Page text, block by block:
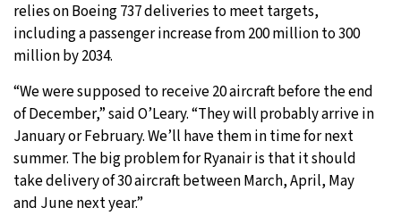
relies on Boeing 737 deliveries to meet targets,
including a passenger increase from 200 million to 300
million by 2034.
“We were supposed to receive 20 aircraft before the end
of December,” said O’Leary. “They will probably arrive in
January or February. We’ll have them in time for next
summer. The big problem for Ryanair is that it should
take delivery of 30 aircraft between March, April, May
and June next year.”